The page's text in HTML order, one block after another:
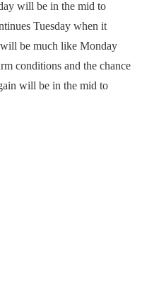
will be in the mid to
Tuesday when it
be much like Monday
conditions and the chance
will be in the mid to